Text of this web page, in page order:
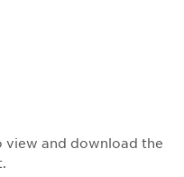
view and download the